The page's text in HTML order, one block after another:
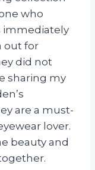
who
immediately
out for
did not
sharing my
are a must-
lover.
beauty and